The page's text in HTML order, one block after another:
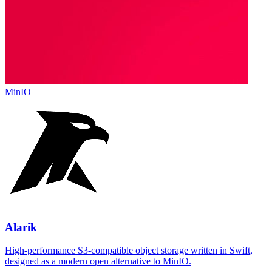
MinIO
Alarik
High-performance S3-compatible object storage written in Swift,
designed as a modern open alternative to MinIO.